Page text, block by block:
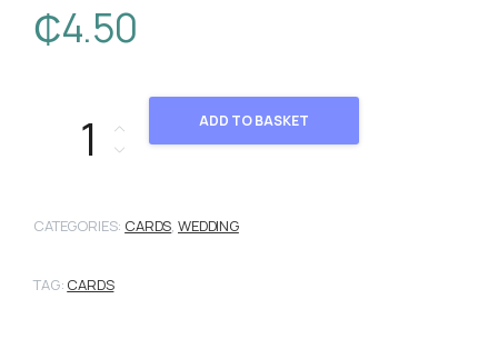
₵4.50
103655 quantity ADD TO BASKET
CATEGORIES: CARDS, WEDDING
TAG: CARDS